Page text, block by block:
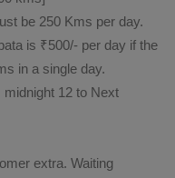
be 250 Kms per day.
is ₹500/- per day if the
in a single day.
12 to Next
extra. Waiting